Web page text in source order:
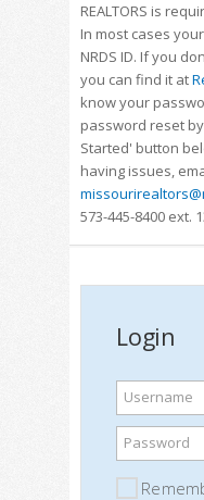
REALTORS is
In most cases
NRDS ID. If you
you can find it at
know your
password reset
Started' button
having issues,
573-445-8400 ext.
Login
Username
Password